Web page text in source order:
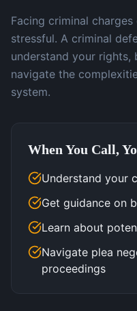
Facing criminal
stressful. A criminal
understand your rights,
navigate the
system.
When You Call,
Understand your
Get guidance on
Learn about
Navigate plea
proceedings